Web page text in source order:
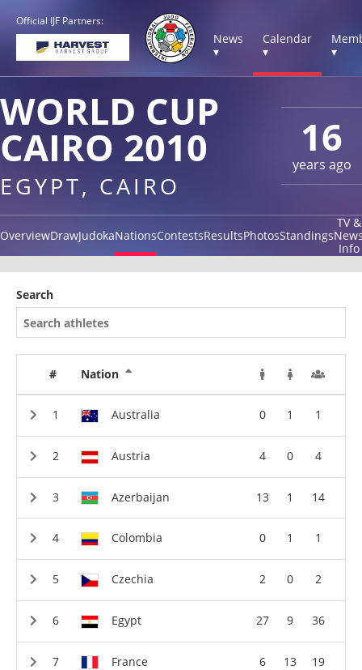
Official IJF Partners:
News
▾
Calendar
▾
▾
16
years ago
WORLD CUP
CAIRO 2010
EGYPT, CAIRO
OverviewDrawJudokaNationsContestsResultsPhotosStandings
TV &
Info
Search
# Nation
Australia 0 1 1
Austria 4 0 4
Azerbaijan 13 1 14
Colombia 0 1 1
Czechia 2 0 2
Egypt 27 9 36
France 6 13 19